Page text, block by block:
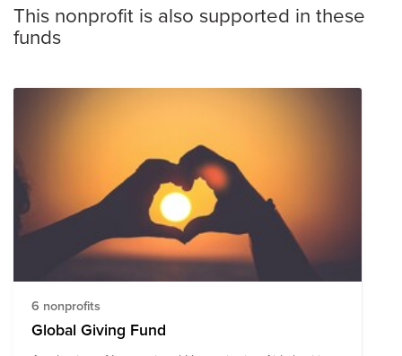
This nonprofit is also supported in these
funds
6 nonprofits
Global Giving Fund